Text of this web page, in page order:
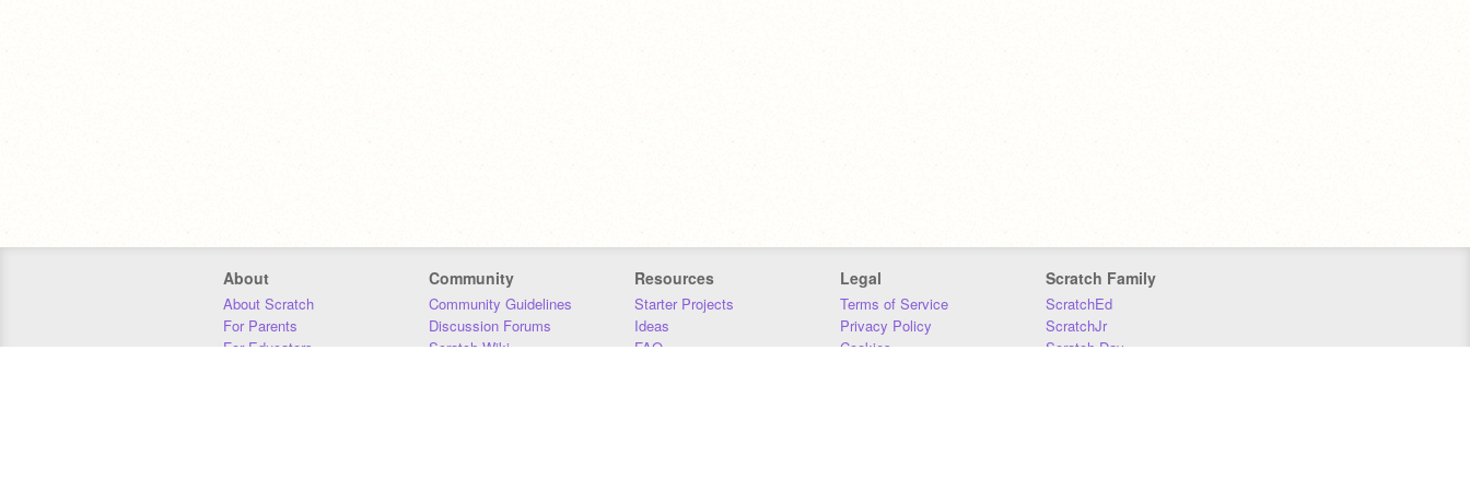
About
About Scratch
For Parents
For Educators
Community
Community Guidelines
Discussion Forums
Scratch Wiki
Resources
Starter Projects
Ideas
FAQ
Legal
Terms of Service
Privacy Policy
Cookies
Scratch Family
ScratchEd
ScratchJr
Scratch Day